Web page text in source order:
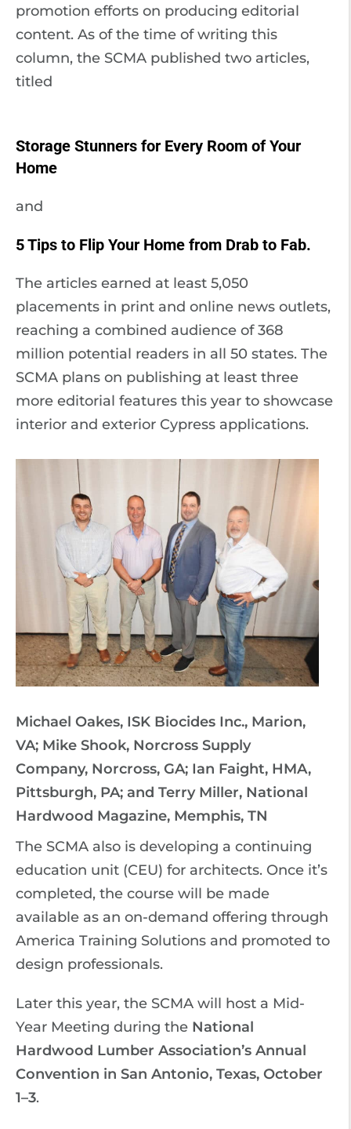
promotion efforts on producing editorial
content. As of the time of writing this
column, the SCMA published two articles,
titled
Storage Stunners for Every Room of Your
Home
and
5 Tips to Flip Your Home from Drab to Fab.
The articles earned at least 5,050
placements in print and online news outlets,
reaching a combined audience of 368
million potential readers in all 50 states. The
SCMA plans on publishing at least three
more editorial features this year to showcase
interior and exterior Cypress applications.
Michael Oakes, ISK Biocides Inc., Marion,
VA; Mike Shook, Norcross Supply
Company, Norcross, GA; Ian Faight, HMA,
Pittsburgh, PA; and Terry Miller, National
Hardwood Magazine, Memphis, TN
The SCMA also is developing a continuing
education unit (CEU) for architects. Once it’s
completed, the course will be made
available as an on-demand offering through
America Training Solutions and promoted to
design professionals.
Later this year, the SCMA will host a Mid-
Year Meeting during the National
Hardwood Lumber Association’s Annual
Convention in San Antonio, Texas, October
1–3.